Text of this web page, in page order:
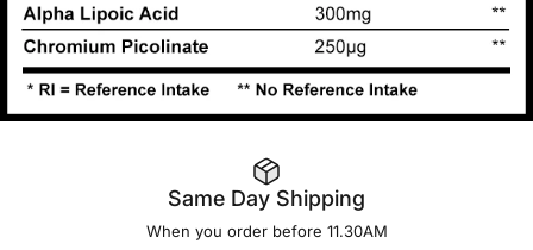
Same Day Shipping
When you order before 11.30AM